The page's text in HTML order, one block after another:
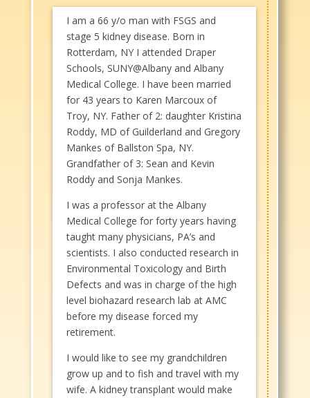
I am a 66 y/o man with FSGS and
stage 5 kidney disease. Born in
Rotterdam, NY I attended Draper
Schools, SUNY@Albany and Albany
Medical College. I have been married
for 43 years to Karen Marcoux of
Troy, NY. Father of 2: daughter Kristina
Roddy, MD of Guilderland and Gregory
Mankes of Ballston Spa, NY.
Grandfather of 3: Sean and Kevin
Roddy and Sonja Mankes.
I was a professor at the Albany
Medical College for forty years having
taught many physicians, PA’s and
scientists. I also conducted research in
Environmental Toxicology and Birth
Defects and was in charge of the high
level biohazard research lab at AMC
before my disease forced my
retirement.
I would like to see my grandchildren
grow up and to fish and travel with my
wife. A kidney transplant would make